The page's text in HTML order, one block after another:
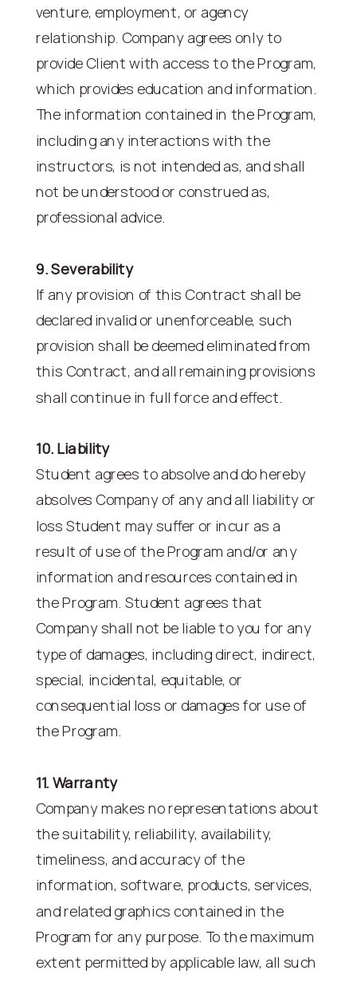
venture, employment, or agency
relationship. Company agrees only to
provide Client with access to the Program,
which provides education and information.
The information contained in the Program,
including any interactions with the
instructors, is not intended as, and shall
not be understood or construed as,
professional advice.
9. Severability
If any provision of this Contract shall be
declared invalid or unenforceable, such
provision shall be deemed eliminated from
this Contract, and all remaining provisions
shall continue in full force and effect.
10. Liability
Student agrees to absolve and do hereby
absolves Company of any and all liability or
loss Student may suffer or incur as a
result of use of the Program and/or any
information and resources contained in
the Program. Student agrees that
Company shall not be liable to you for any
type of damages, including direct, indirect,
special, incidental, equitable, or
consequential loss or damages for use of
the Program.
11. Warranty
Company makes no representations about
the suitability, reliability, availability,
timeliness, and accuracy of the
information, software, products, services,
and related graphics contained in the
Program for any purpose. To the maximum
extent permitted by applicable law, all such